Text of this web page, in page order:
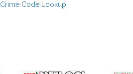
Crime Code Lookup